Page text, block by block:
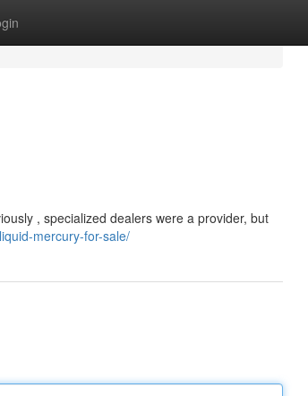
, specialized dealers were a provider, but
mercury-for-sale/